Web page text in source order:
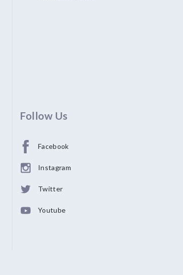
Follow Us
Facebook
Instagram
Twitter
Youtube